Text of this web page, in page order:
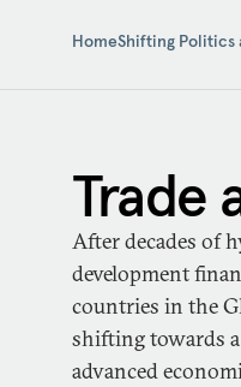
HomeShifting Politics
Trade
After decades of
development
countries in the
shifting towards
advanced